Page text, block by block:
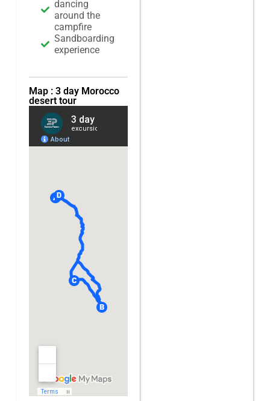
dancing
around the
campfire
Sandboarding
experience
Map : 3 day Morocco
desert tour